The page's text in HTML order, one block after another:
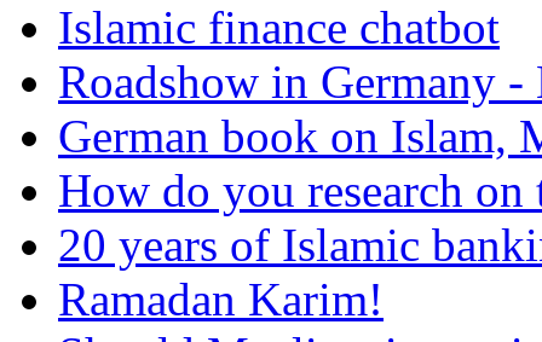
Islamic finance chatbot
Roadshow in Germany
German book on Islam,
How do you research on
20 years of Islamic
Ramadan Karim!